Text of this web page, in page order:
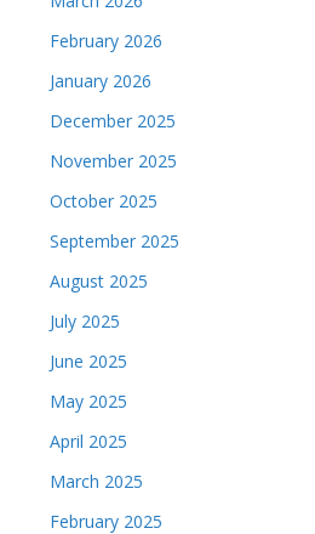
February 2026
January 2026
December 2025
November 2025
October 2025
September 2025
August 2025
July 2025
June 2025
May 2025
April 2025
March 2025
February 2025